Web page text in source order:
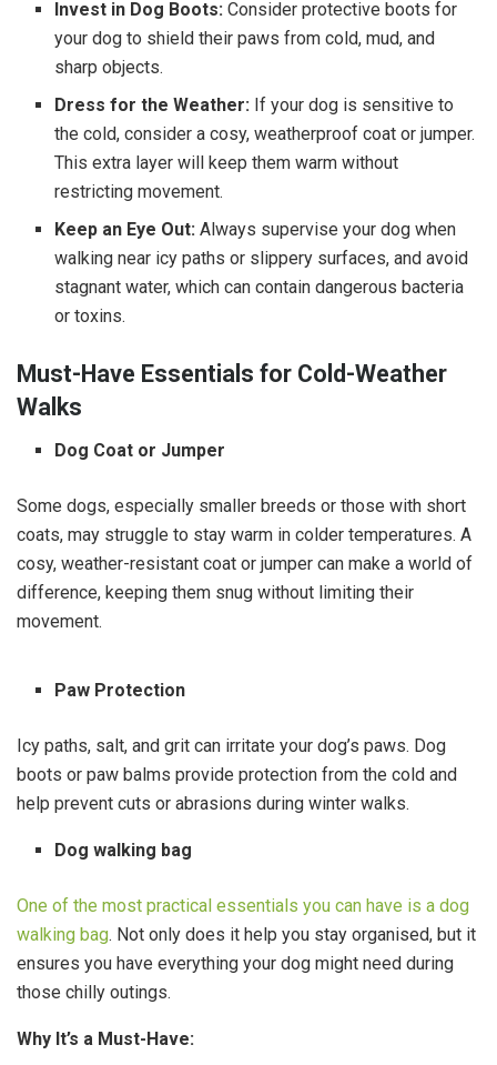
Invest in Dog Boots: Consider protective boots for
your dog to shield their paws from cold, mud, and
sharp objects.
Dress for the Weather: If your dog is sensitive to
the cold, consider a cosy, weatherproof coat or jumper.
This extra layer will keep them warm without
restricting movement.
Keep an Eye Out: Always supervise your dog when
walking near icy paths or slippery surfaces, and avoid
stagnant water, which can contain dangerous bacteria
or toxins.
Must-Have Essentials for Cold-Weather
Walks
Dog Coat or Jumper
Some dogs, especially smaller breeds or those with short
coats, may struggle to stay warm in colder temperatures. A
cosy, weather-resistant coat or jumper can make a world of
difference, keeping them snug without limiting their
movement.
Paw Protection
Icy paths, salt, and grit can irritate your dog’s paws. Dog
boots or paw balms provide protection from the cold and
help prevent cuts or abrasions during winter walks.
Dog walking bag
One of the most practical essentials you can have is a dog
walking bag. Not only does it help you stay organised, but it
ensures you have everything your dog might need during
those chilly outings.
Why It’s a Must-Have: